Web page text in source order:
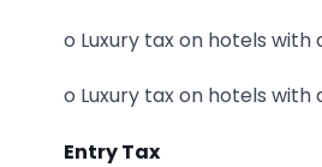
o Luxury tax on hotels with
o Luxury tax on hotels with
Entry Tax